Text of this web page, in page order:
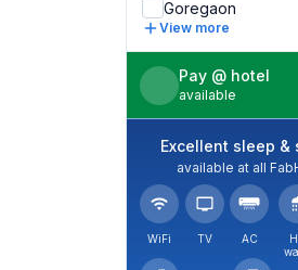
Goregaon
View more
Pay @ hotel
available
Excellent sleep &
available at all
WiFi TV AC